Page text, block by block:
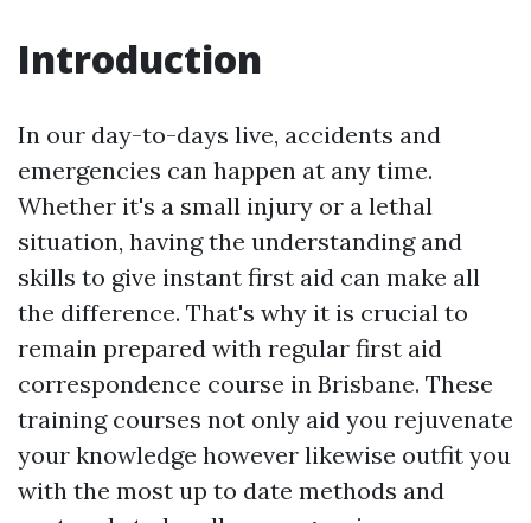
Introduction
In our day-to-days live, accidents and
emergencies can happen at any time.
Whether it's a small injury or a lethal
situation, having the understanding and
skills to give instant first aid can make all
the difference. That's why it is crucial to
remain prepared with regular first aid
correspondence course in Brisbane. These
training courses not only aid you rejuvenate
your knowledge however likewise outfit you
with the most up to date methods and